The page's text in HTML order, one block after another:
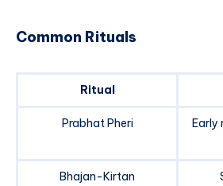
Common Rituals
Ritual
Prabhat Pheri
Early
Bhajan-Kirtan